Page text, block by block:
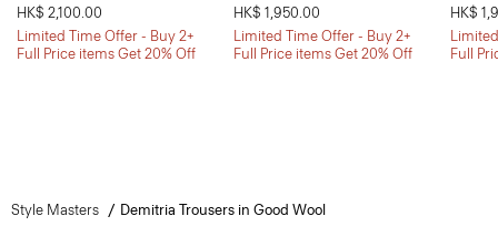
HK$ 2,100.00
Limited Time Offer - Buy 2+
Full Price items Get 20% Off
HK$ 1,950.00
Limited Time Offer - Buy 2+
Full Price items Get 20% Off
HK$
Full
Style Masters Demitria Trousers in Good Wool